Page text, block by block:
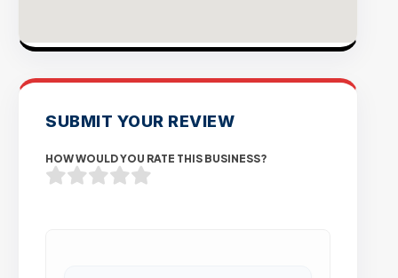
SUBMIT YOUR REVIEW
HOW WOULD YOU RATE THIS BUSINESS?